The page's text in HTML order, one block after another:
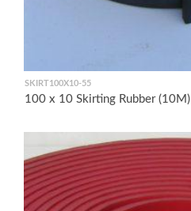
SKIRT100X10-55
100 x 10 Skirting Rubber (10M)